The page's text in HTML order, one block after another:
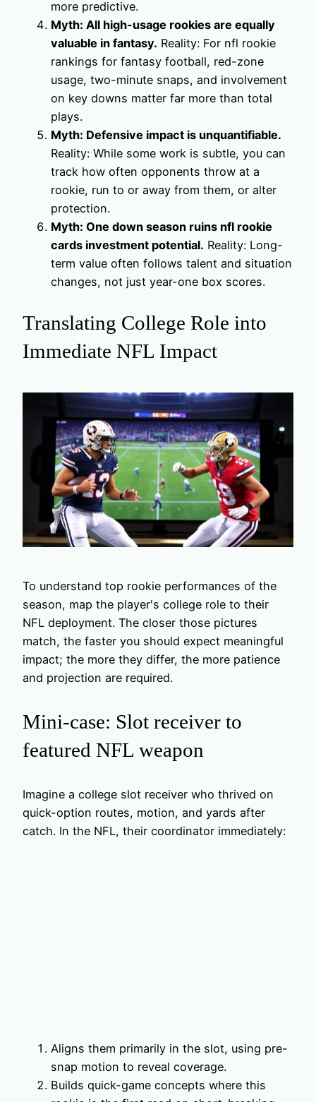
more predictive.
Myth: All high-usage rookies are equally
valuable in fantasy. Reality: For nfl rookie
rankings for fantasy football, red-zone
usage, two-minute snaps, and involvement
on key downs matter far more than total
plays.
Myth: Defensive impact is unquantifiable.
Reality: While some work is subtle, you can
track how often opponents throw at a
rookie, run to or away from them, or alter
protection.
Myth: One down season ruins nfl rookie
cards investment potential. Reality: Long-
term value often follows talent and situation
changes, not just year-one box scores.
Translating College Role into
Immediate NFL Impact
To understand top rookie performances of the
season, map the player's college role to their
NFL deployment. The closer those pictures
match, the faster you should expect meaningful
impact; the more they differ, the more patience
and projection are required.
Mini-case: Slot receiver to
featured NFL weapon
Imagine a college slot receiver who thrived on
quick-option routes, motion, and yards after
catch. In the NFL, their coordinator immediately:
Aligns them primarily in the slot, using pre-
snap motion to reveal coverage.
Builds quick-game concepts where this